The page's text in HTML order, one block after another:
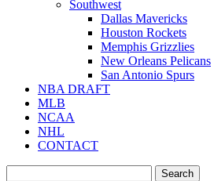
Southwest
Dallas Mavericks
Houston Rockets
Memphis Grizzlies
New Orleans Pelicans
San Antonio Spurs
NBA DRAFT
MLB
NCAA
NHL
CONTACT